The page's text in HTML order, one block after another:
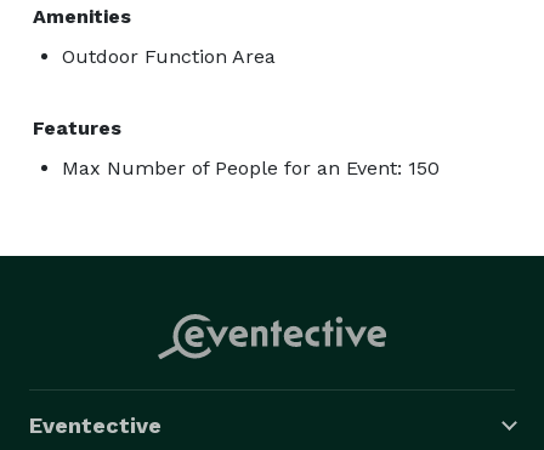
Amenities
Outdoor Function Area
Features
Max Number of People for an Event: 150
Eventective